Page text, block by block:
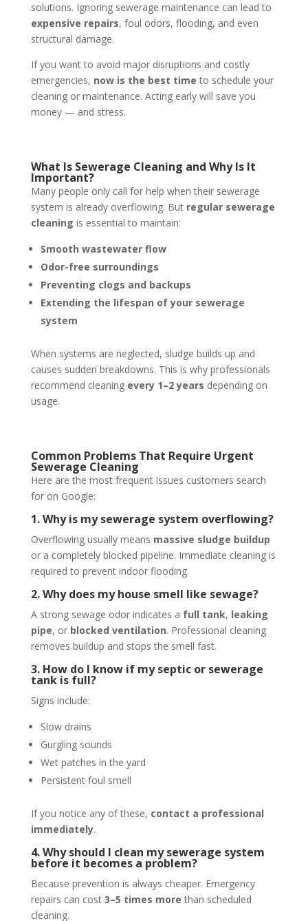
solutions. Ignoring sewerage maintenance can lead to
expensive repairs, foul odors, flooding, and even
structural damage.
If you want to avoid major disruptions and costly
emergencies, now is the best time to schedule your
cleaning or maintenance. Acting early will save you
money — and stress.
What Is Sewerage Cleaning and Why Is It
Important?
Many people only call for help when their sewerage
system is already overflowing. But regular sewerage
cleaning is essential to maintain:
Smooth wastewater flow
Odor-free surroundings
Preventing clogs and backups
Extending the lifespan of your sewerage
system
When systems are neglected, sludge builds up and
causes sudden breakdowns. This is why professionals
recommend cleaning every 1–2 years depending on
usage.
Common Problems That Require Urgent
Sewerage Cleaning
Here are the most frequent issues customers search
for on Google:
1. Why is my sewerage system overflowing?
Overflowing usually means massive sludge buildup
or a completely blocked pipeline. Immediate cleaning is
required to prevent indoor flooding.
2. Why does my house smell like sewage?
A strong sewage odor indicates a full tank, leaking
pipe, or blocked ventilation. Professional cleaning
removes buildup and stops the smell fast.
3. How do I know if my septic or sewerage
tank is full?
Signs include:
Slow drains
Gurgling sounds
Wet patches in the yard
Persistent foul smell
If you notice any of these, contact a professional
immediately.
4. Why should I clean my sewerage system
before it becomes a problem?
Because prevention is always cheaper. Emergency
repairs can cost 3–5 times more than scheduled
cleaning.